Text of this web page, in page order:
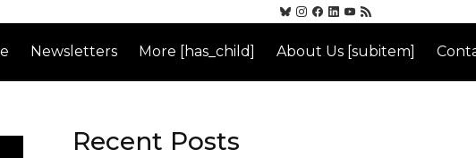
Newsletters More [has_child] About Us [subitem]
Recent Posts